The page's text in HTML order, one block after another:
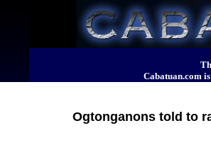
Cabatuan.com
Ogtonganons told to